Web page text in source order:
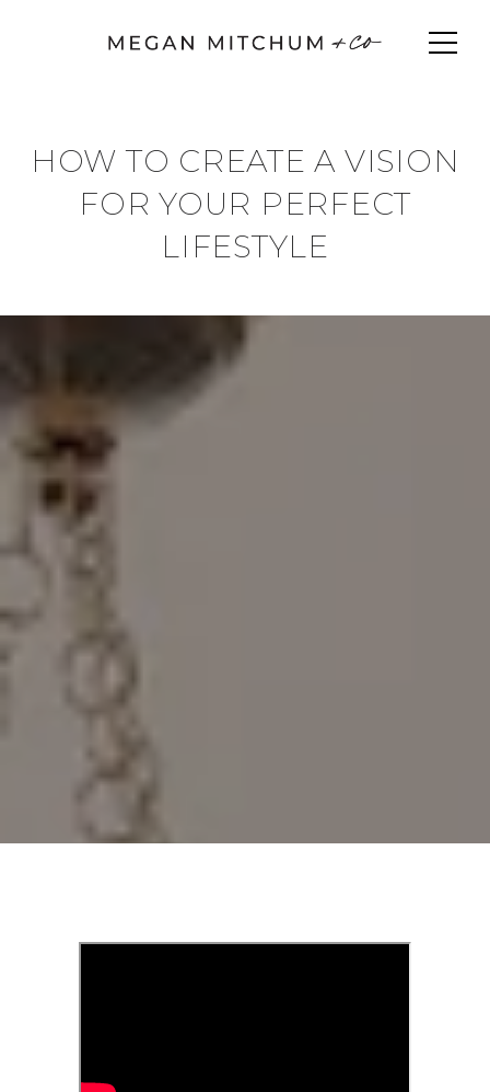
HOW TO CREATE A VISION
FOR YOUR PERFECT
LIFESTYLE